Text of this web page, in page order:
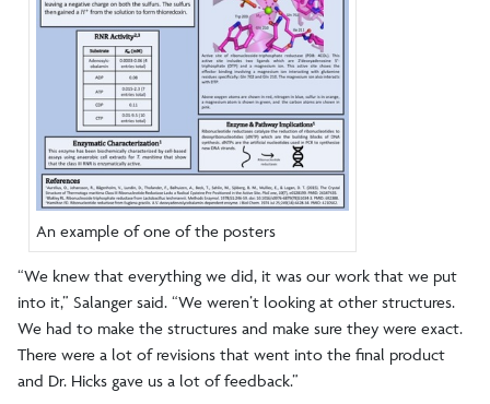
An example of one of the posters
“We knew that everything we did, it was our work that we put
into it,” Salanger said. “We weren’t looking at other structures.
We had to make the structures and make sure they were exact.
There were a lot of revisions that went into the final product
and Dr. Hicks gave us a lot of feedback.”